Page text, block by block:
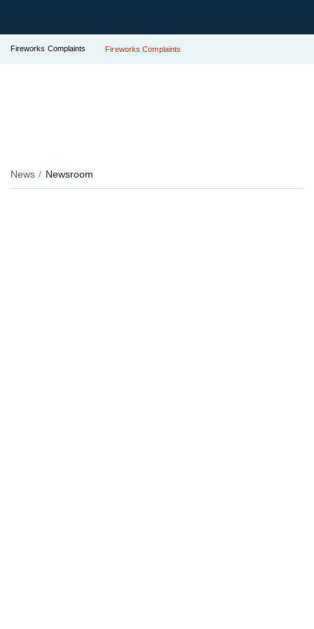
Fireworks Complaints Fireworks Complaints
News Newsroom